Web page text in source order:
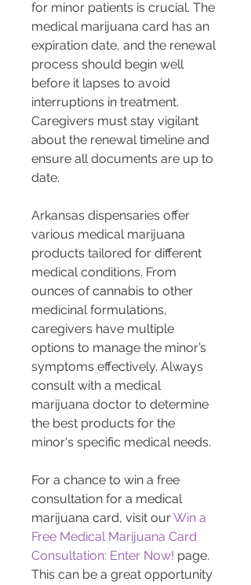
for minor patients is crucial. The
medical marijuana card has an
expiration date, and the renewal
process should begin well
before it lapses to avoid
interruptions in treatment.
Caregivers must stay vigilant
about the renewal timeline and
ensure all documents are up to
date.
Arkansas dispensaries offer
various medical marijuana
products tailored for different
medical conditions. From
ounces of cannabis to other
medicinal formulations,
caregivers have multiple
options to manage the minor’s
symptoms effectively. Always
consult with a medical
marijuana doctor to determine
the best products for the
minor's specific medical needs.
For a chance to win a free
consultation for a medical
marijuana card, visit our Win a
Free Medical Marijuana Card
Consultation: Enter Now! page.
This can be a great opportunity